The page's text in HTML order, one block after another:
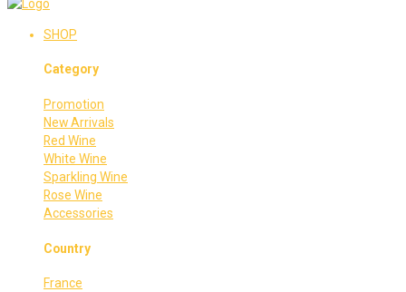
SHOP
Category
Promotion
New Arrivals
Red Wine
White Wine
Sparkling Wine
Rose Wine
Accessories
Country
France